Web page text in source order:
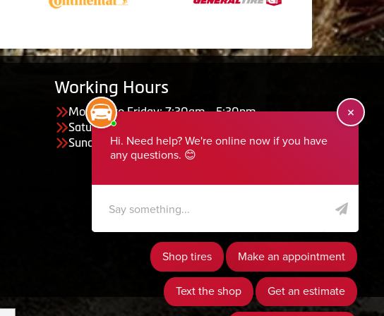
Working Hours
Monday to Friday: 7:30am - 5:30pm
Saturday: Closed
Sunday: Closed